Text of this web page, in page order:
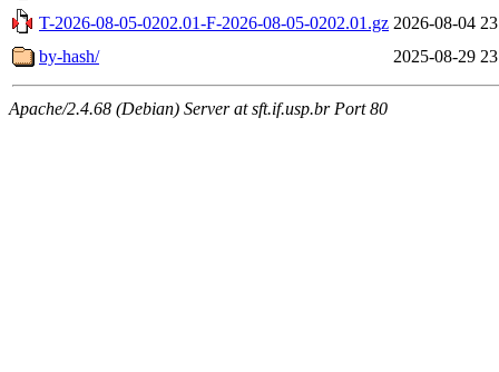
T-2026-08-05-0202.01-F-2026-08-05-0202.01.gz 2026-08-04
by-hash/
2025-08-29
Apache/2.4.68 (Debian) Server at sft.if.usp.br Port 80